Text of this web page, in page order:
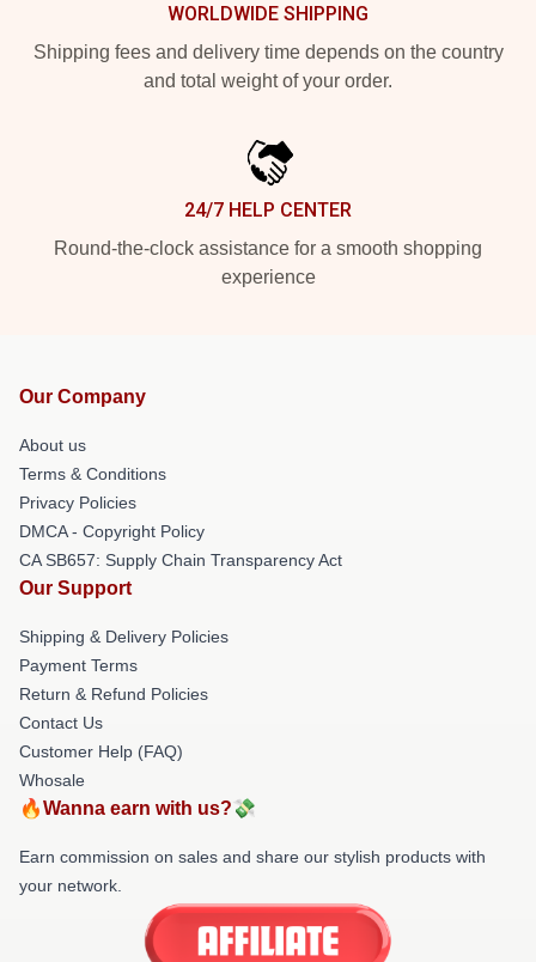
WORLDWIDE SHIPPING
Shipping fees and delivery time depends on the country
and total weight of your order.
24/7 HELP CENTER
Round-the-clock assistance for a smooth shopping
experience
Our Company
About us
Terms & Conditions
Privacy Policies
DMCA - Copyright Policy
CA SB657: Supply Chain Transparency Act
Our Support
Shipping & Delivery Policies
Payment Terms
Return & Refund Policies
Contact Us
Customer Help (FAQ)
Whosale
🔥Wanna earn with us?💸
Earn commission on sales and share our stylish products with
your network.